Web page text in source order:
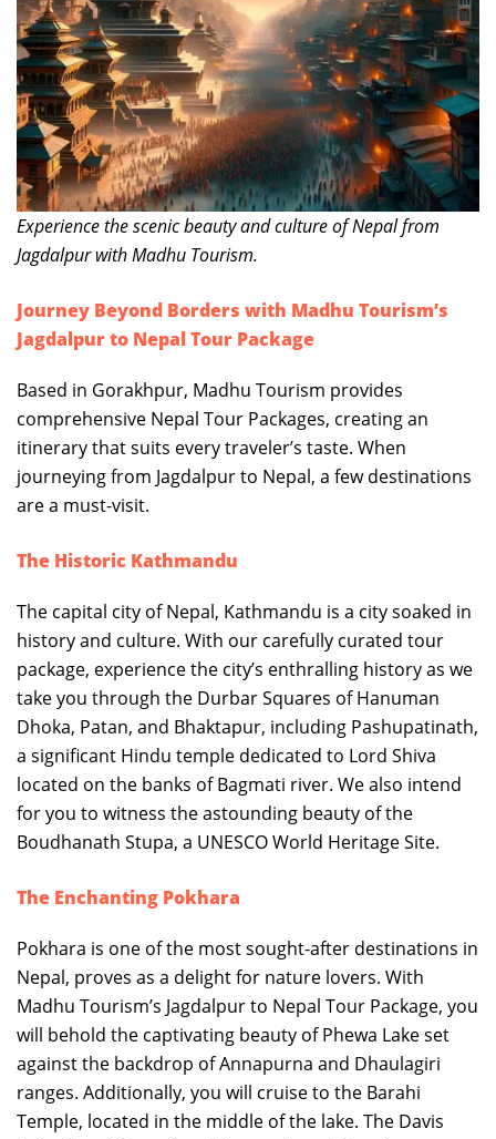
Experience the scenic beauty and culture of Nepal from
Jagdalpur with Madhu Tourism.
Journey Beyond Borders with Madhu Tourism’s
Jagdalpur to Nepal Tour Package
Based in Gorakhpur, Madhu Tourism provides
comprehensive Nepal Tour Packages, creating an
itinerary that suits every traveler’s taste. When
journeying from Jagdalpur to Nepal, a few destinations
are a must-visit.
The Historic Kathmandu
The capital city of Nepal, Kathmandu is a city soaked in
history and culture. With our carefully curated tour
package, experience the city’s enthralling history as we
take you through the Durbar Squares of Hanuman
Dhoka, Patan, and Bhaktapur, including Pashupatinath,
a significant Hindu temple dedicated to Lord Shiva
located on the banks of Bagmati river. We also intend
for you to witness the astounding beauty of the
Boudhanath Stupa, a UNESCO World Heritage Site.
The Enchanting Pokhara
Pokhara is one of the most sought-after destinations in
Nepal, proves as a delight for nature lovers. With
Madhu Tourism’s Jagdalpur to Nepal Tour Package, you
will behold the captivating beauty of Phewa Lake set
against the backdrop of Annapurna and Dhaulagiri
ranges. Additionally, you will cruise to the Barahi
Temple, located in the middle of the lake. The Davis